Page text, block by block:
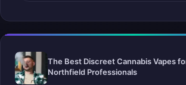
The Best Discreet Cannabis Vapes
Northfield Professionals